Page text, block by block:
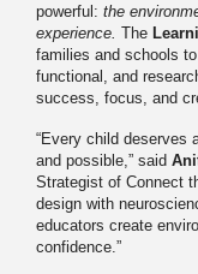
powerful: the
experience. The
families and schools
functional, and
success, focus, and
“Every child deserves
and possible,” said
Strategist of Connect
design with
educators create
confidence.”